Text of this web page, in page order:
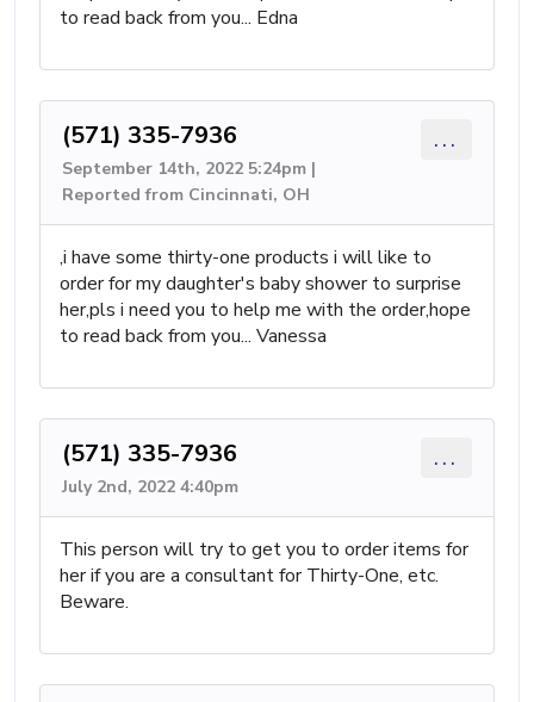
to read back from you... Edna
(571) 335-7936
September 14th, 2022 5:24pm |
Reported from Cincinnati, OH
...
,i have some thirty-one products i will like to
order for my daughter's baby shower to surprise
her,pls i need you to help me with the order,hope
to read back from you... Vanessa
(571) 335-7936
July 2nd, 2022 4:40pm
...
This person will try to get you to order items for
her if you are a consultant for Thirty-One, etc.
Beware.